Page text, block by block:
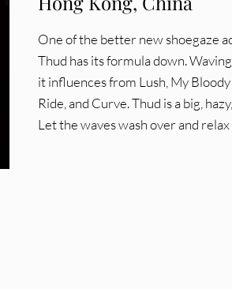
One of the better new shoegaze
Thud has its formula down.
it influences from Lush, My
Ride, and Curve. Thud is a big,
Let the waves wash over and